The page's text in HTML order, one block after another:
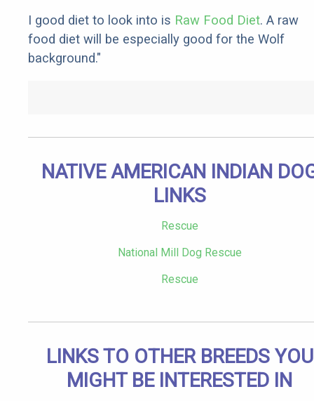
I good diet to look into is Raw Food Diet. A raw
food diet will be especially good for the Wolf
background."
NATIVE AMERICAN INDIAN
LINKS
Rescue
National Mill Dog Rescue
Rescue
LINKS TO OTHER BREEDS YOU
MIGHT BE INTERESTED IN